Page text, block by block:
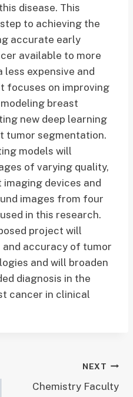
disease. This
to achieving the
accurate early
available to more
expensive and
focuses on improving
breast
new deep learning
tumor segmentation.
models will
of varying quality,
devices and
images from four
in this research.
project will
accuracy of tumor
and will broaden
diagnosis in the
cancer in clinical
NEXT
Chemistry Faculty